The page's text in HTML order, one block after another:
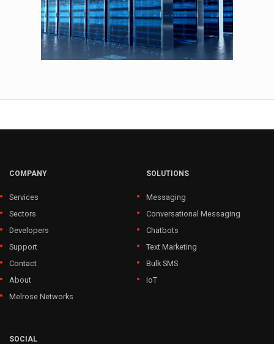
COMPANY
Services
Sectors
Developers
Support
Contact
About
Melrose Networks
SOLUTIONS
Messaging
Conversational Messaging
Chatbots
Text Marketing
Bulk SMS
IoT
SOCIAL